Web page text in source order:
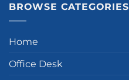
BROWSE CATEGORIES
Home
Office Desk